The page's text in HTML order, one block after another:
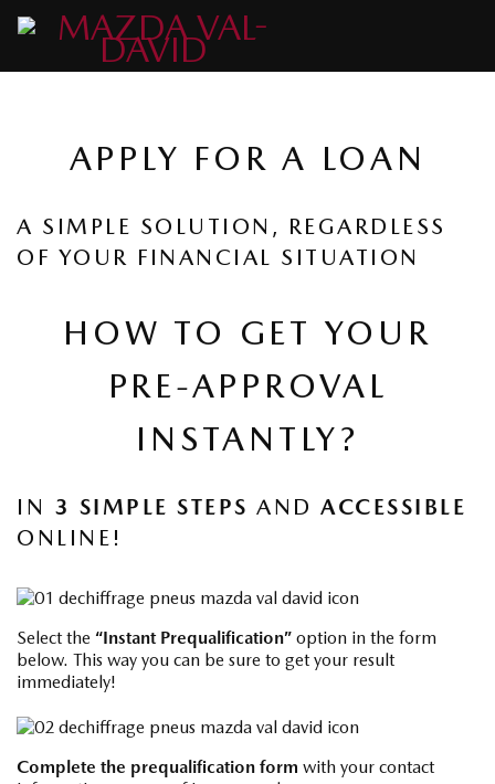
APPLY FOR A LOAN
A SIMPLE SOLUTION, REGARDLESS
OF YOUR FINANCIAL SITUATION
HOW TO GET YOUR
PRE-APPROVAL
INSTANTLY?
IN 3 SIMPLE STEPS AND ACCESSIBLE
ONLINE!
Select the “Instant Prequalification” option in the form
below. This way you can be sure to get your result
immediately!
Complete the prequalification form with your contact